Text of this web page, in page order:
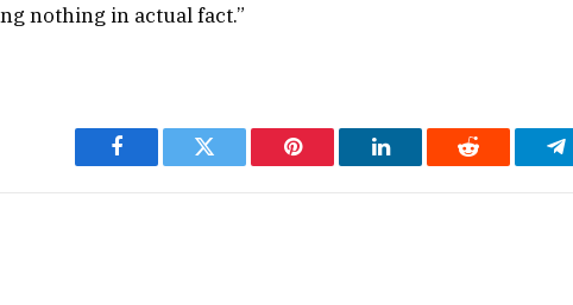
nothing in actual fact.”
Facebook Twitter Pinterest LinkedIn Reddit